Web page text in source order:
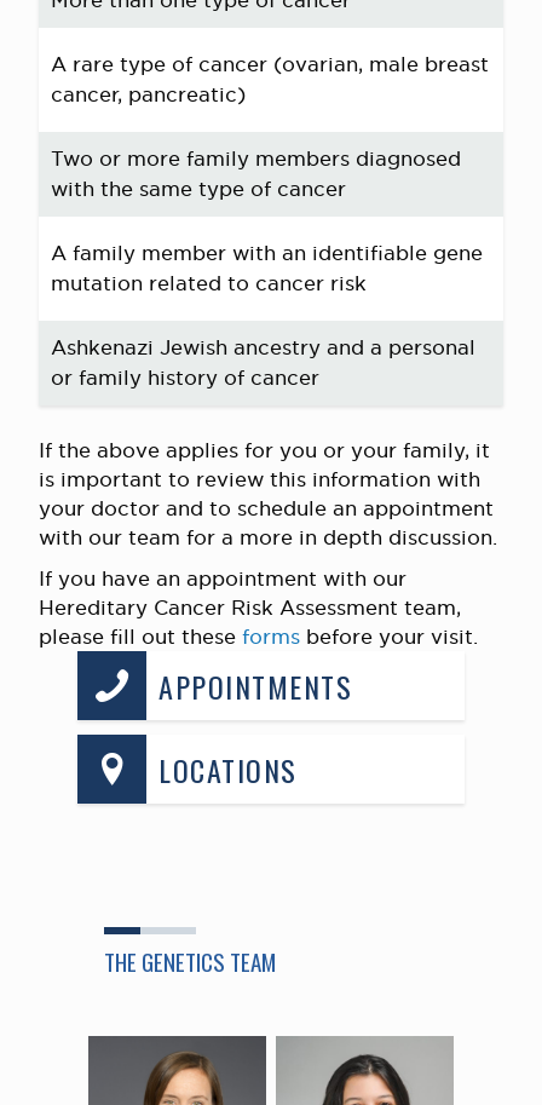
A rare type of cancer (ovarian, male breast
cancer, pancreatic)
Two or more family members diagnosed
with the same type of cancer
A family member with an identifiable gene
mutation related to cancer risk
Ashkenazi Jewish ancestry and a personal
or family history of cancer
If the above applies for you or your family, it
is important to review this information with
your doctor and to schedule an appointment
with our team for a more in depth discussion.
If you have an appointment with our
Hereditary Cancer Risk Assessment team,
please fill out these forms before your visit.
APPOINTMENTS
LOCATIONS
THE GENETICS TEAM